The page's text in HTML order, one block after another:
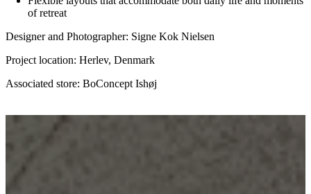
of retreat
Designer and Photographer: Signe Kok Nielsen
Project location: Herlev, Denmark
Associated store: BoConcept Ishøj